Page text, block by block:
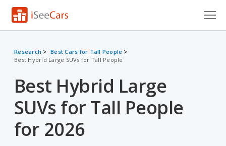
Research
VIN Check
Saved Cars
Saved Searches
Research
Best Cars for Tall People
Best Hybrid Large SUVs for Tall People
Best Hybrid Large
SUVs for Tall People
for 2026